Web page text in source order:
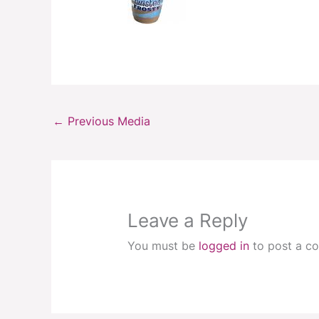
← Previous Media
Leave a Reply
You must be logged into post a